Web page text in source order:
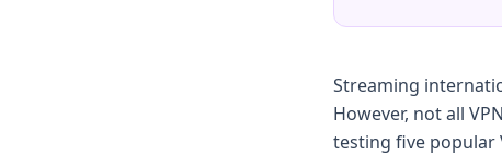
Streaming
However, not all
testing five popular